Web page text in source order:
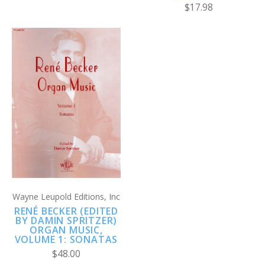
$17.98
Wayne Leupold Editions, Inc
RENÉ BECKER (EDITED
BY DAMIN SPRITZER)
ORGAN MUSIC,
VOLUME 1: SONATAS
$48.00